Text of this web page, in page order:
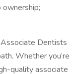
Dentists
Whether you’re
quality associate